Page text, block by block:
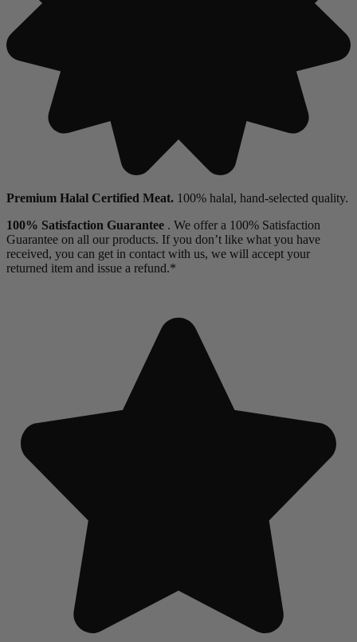
Premium Halal Certified Meat. 100% halal, hand-selected quality.
100% Satisfaction Guarantee . We offer a 100% Satisfaction
Guarantee on all our products. If you don’t like what you have
received, you can get in contact with us, we will accept your
returned item and issue a refund.*